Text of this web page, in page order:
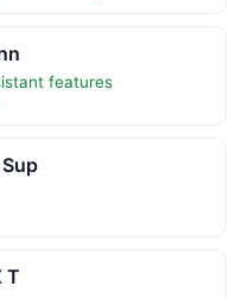
features
T